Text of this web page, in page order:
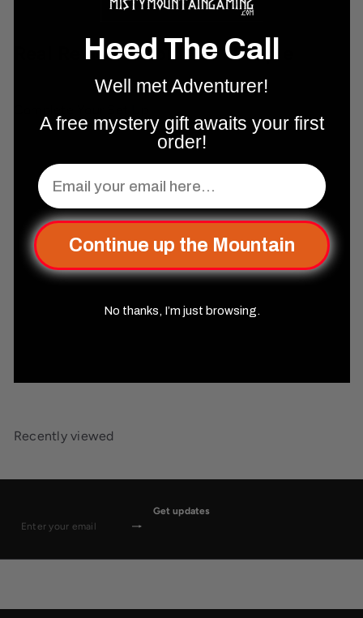
Real Reviews From Real People
Add to cart
Recently viewed
Get updates
Subscribe
Enter
Heed The Call
Well met Adventurer!
A free mystery gift awaits your first
order!
Email
Continue up the Mountain
No thanks, I’m just browsing.